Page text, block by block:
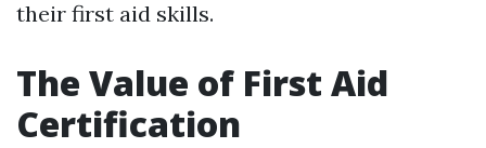
their first aid skills.
The Value of First Aid
Certification